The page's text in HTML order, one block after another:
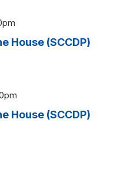
House (SCCDP)
House (SCCDP)